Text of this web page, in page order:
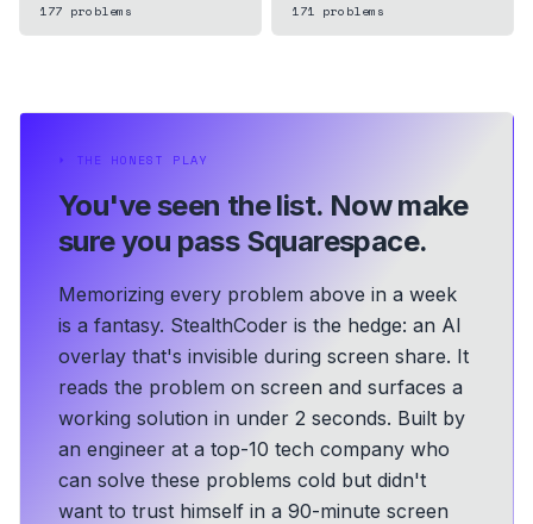
177 problems 171 problems
⏵ THE HONEST PLAY
You've seen the list. Now make
sure you pass Squarespace.
Memorizing every problem above in a week
is a fantasy. StealthCoder is the hedge: an AI
overlay that's invisible during screen share. It
reads the problem on screen and surfaces a
working solution in under 2 seconds. Built by
an engineer at a top-10 tech company who
can solve these problems cold but didn't
want to trust himself in a 90-minute screen